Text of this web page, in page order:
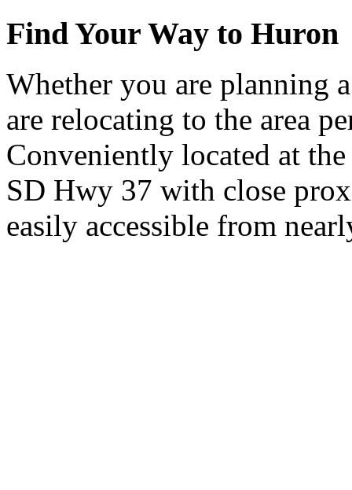
Find Your Way to Huron
Whether you are planning
are relocating to the area
Conveniently located at
SD Hwy 37 with close
easily accessible from